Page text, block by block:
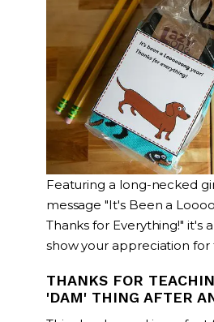
Featuring a long-necked
message "It's Been a
Thanks for Everything!" it's
show your appreciation for
THANKS FOR
'DAM' THING AFTER